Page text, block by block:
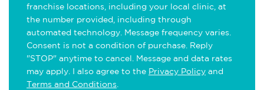
franchise locations, including your local clinic, at
the number provided, including through
automated technology. Message frequency varies.
Consent is not a condition of purchase. Reply
"STOP" anytime to cancel. Message and data rates
may apply. I also agree to the Privacy Policy and
Terms and Conditions.